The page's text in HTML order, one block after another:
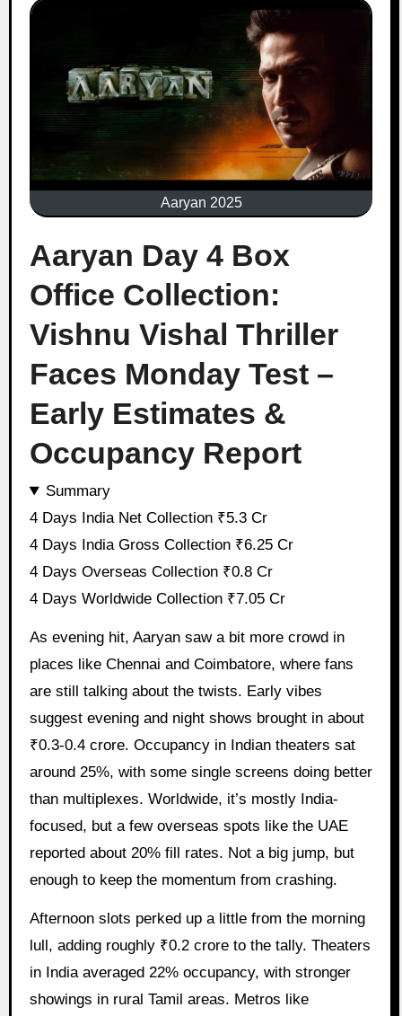
Aaryan 2025
Aaryan Day 4 Box
Office Collection:
Vishnu Vishal Thriller
Faces Monday Test –
Early Estimates &
Occupancy Report
Summary
4 Days India Net Collection ₹5.3 Cr
4 Days India Gross Collection ₹6.25 Cr
4 Days Overseas Collection ₹0.8 Cr
4 Days Worldwide Collection ₹7.05 Cr
As evening hit, Aaryan saw a bit more crowd in
places like Chennai and Coimbatore, where fans
are still talking about the twists. Early vibes
suggest evening and night shows brought in about
₹0.3-0.4 crore. Occupancy in Indian theaters sat
around 25%, with some single screens doing better
than multiplexes. Worldwide, it’s mostly India-
focused, but a few overseas spots like the UAE
reported about 20% fill rates. Not a big jump, but
enough to keep the momentum from crashing.
Afternoon slots perked up a little from the morning
lull, adding roughly ₹0.2 crore to the tally. Theaters
in India averaged 22% occupancy, with stronger
showings in rural Tamil areas. Metros like